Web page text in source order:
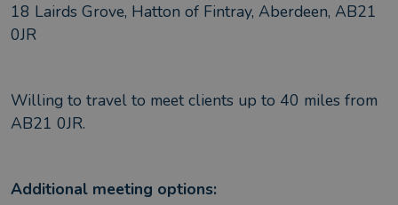
18 Lairds Grove, Hatton of Fintray, Aberdeen, AB21
0JR
Willing to travel to meet clients up to 40 miles from
AB21 0JR.
Additional meeting options: